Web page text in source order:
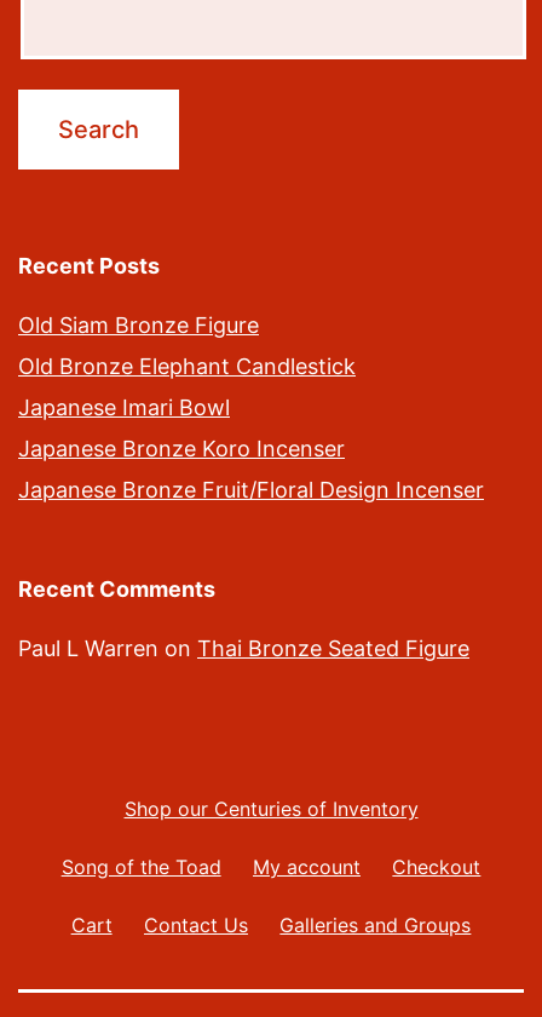
Recent Posts
Old Siam Bronze Figure
Old Bronze Elephant Candlestick
Japanese Imari Bowl
Japanese Bronze Koro Incenser
Japanese Bronze Fruit/Floral Design Incenser
Recent Comments
Paul L Warren on Thai Bronze Seated Figure
Shop our Centuries of Inventory
Song of the Toad My account Checkout
Cart Contact Us Galleries and Groups